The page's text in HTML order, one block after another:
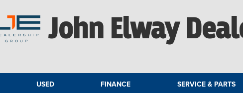
John Elway
USED FINANCE SERVICE & PARTS